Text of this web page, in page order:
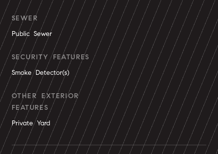
SEWER
Public Sewer
SECURITY FEATURES
Smoke Detector(s)
OTHER EXTERIOR
FEATURES
Private Yard